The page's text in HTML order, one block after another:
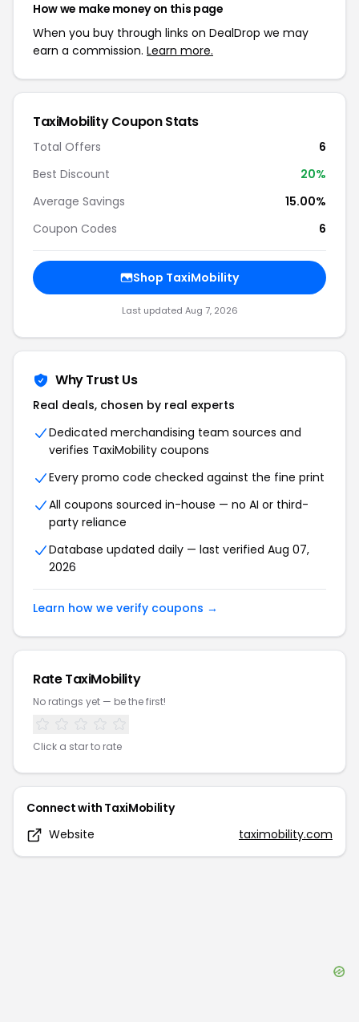
How we make money on this page
When you buy through links on DealDrop we may
earn a commission. Learn more.
TaxiMobilityCoupon Stats
Total Offers
6
Best Discount
20%
Average Savings
15.00%
Coupon Codes
6
Shop TaxiMobility
Last updated Aug 7, 2026
Why Trust Us
Real deals, chosen by real experts
Dedicated merchandising team sources and
verifies TaxiMobility coupons
Every promo code checked against the fine print
All coupons sourced in-house — no AI or third-
party reliance
Database updated daily — last verified Aug 07,
2026
Learn how we verify coupons →
RateTaxiMobility
No ratings yet — be the first!
Click a star to rate
Connect with TaxiMobility
Website
taximobility.com